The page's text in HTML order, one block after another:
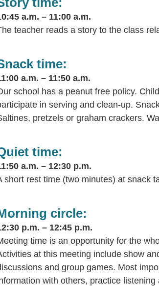
a.m. – 11:00 a.m.
teacher reads a story to the class
time:
a.m. – 11:50 a.m.
school has a peanut free policy.
in serving and clean-up.
pretzels or graham crackers.
time:
a.m. – 12:30 p.m.
short rest time (two minutes) at snack
circle:
p.m. – 12:45 p.m.
time is an opportunity for the
at this meeting include show
and group games. Most
with others, practice